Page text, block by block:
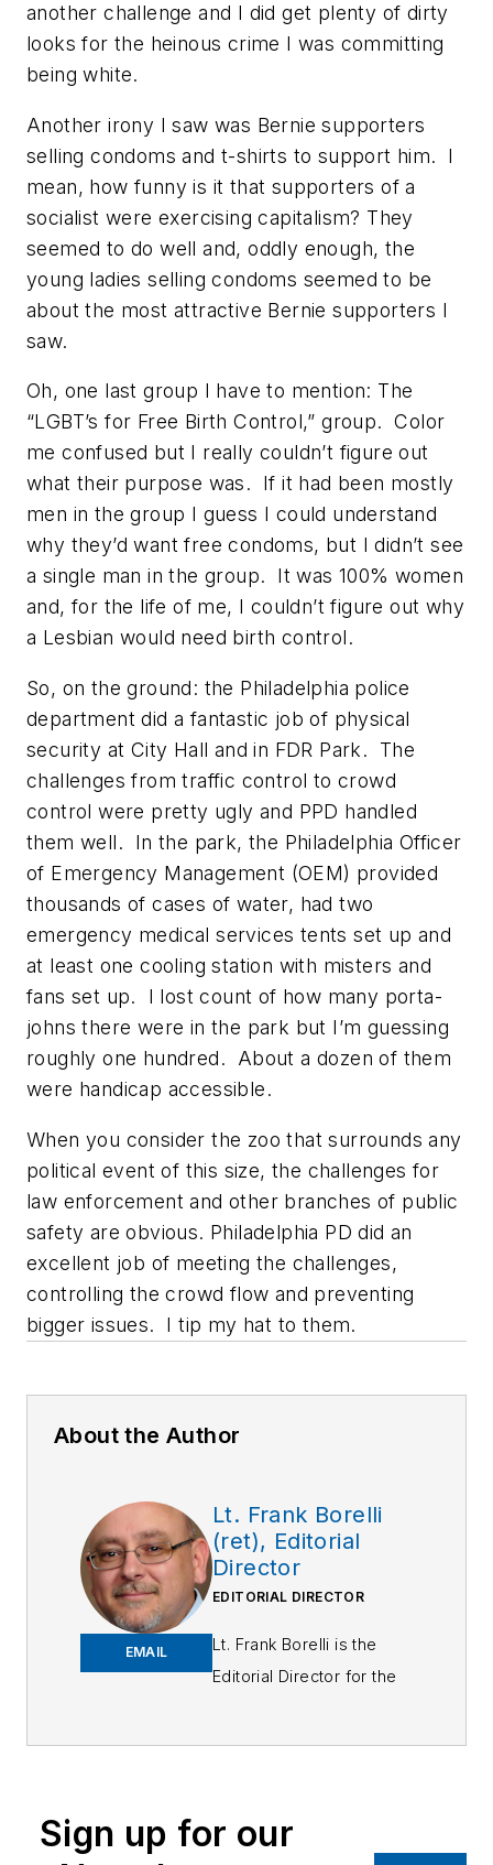
another challenge and I did get plenty of dirty
looks for the heinous crime I was committing
being white.
Another irony I saw was Bernie supporters
selling condoms and t-shirts to support him. I
mean, how funny is it that supporters of a
socialist were exercising capitalism? They
seemed to do well and, oddly enough, the
young ladies selling condoms seemed to be
about the most attractive Bernie supporters I
saw.
Oh, one last group I have to mention: The
“LGBT’s for Free Birth Control,” group. Color
me confused but I really couldn’t figure out
what their purpose was. If it had been mostly
men in the group I guess I could understand
why they’d want free condoms, but I didn’t see
a single man in the group. It was 100% women
and, for the life of me, I couldn’t figure out why
a Lesbian would need birth control.
So, on the ground: the Philadelphia police
department did a fantastic job of physical
security at City Hall and in FDR Park. The
challenges from traffic control to crowd
control were pretty ugly and PPD handled
them well. In the park, the Philadelphia Officer
of Emergency Management (OEM) provided
thousands of cases of water, had two
emergency medical services tents set up and
at least one cooling station with misters and
fans set up. I lost count of how many porta-
johns there were in the park but I’m guessing
roughly one hundred. About a dozen of them
were handicap accessible.
When you consider the zoo that surrounds any
political event of this size, the challenges for
law enforcement and other branches of public
safety are obvious. Philadelphia PD did an
excellent job of meeting the challenges,
controlling the crowd flow and preventing
bigger issues. I tip my hat to them.
About the Author
EMAIL
Lt. Frank Borelli
(ret), Editorial
Director
EDITORIAL DIRECTOR
Lt. Frank Borelli is the
Editorial Director for the
40 years of law
Sign up for our